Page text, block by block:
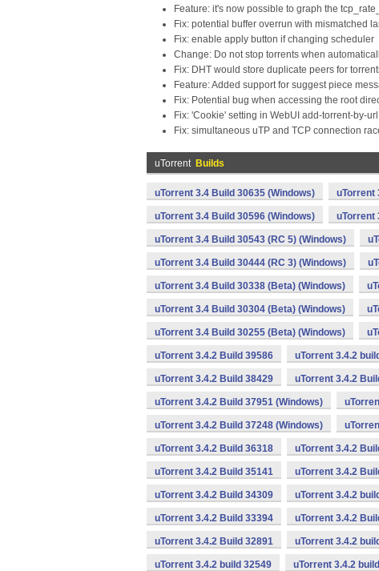
Feature: it's now possible to graph the
Fix: potential buffer overrun with mismatched
Fix: enable apply button if changing scheduler
Change: Do not stop torrents when
Fix: DHT would store duplicate peers for
Feature: Added support for suggest piece
Fix: Potential bug when accessing the root
Fix: 'Cookie' setting in WebUI add-torrent-by-
Fix: simultaneous uTP and TCP connection
uTorrent Builds
uTorrent 3.4 Build 30635 (Windows) uTorrent
uTorrent 3.4 Build 30596 (Windows) uTorrent
uTorrent 3.4 Build 30543 (RC 5) (Windows)
uTorrent 3.4 Build 30444 (RC 3) (Windows)
uTorrent 3.4 Build 30338 (Beta) (Windows)
uTorrent 3.4 Build 30304 (Beta) (Windows)
uTorrent 3.4 Build 30255 (Beta) (Windows)
uTorrent 3.4.2 Build 39586 uTorrent 3.4.2
uTorrent 3.4.2 Build 38429 uTorrent 3.4.2
uTorrent 3.4.2 Build 37951 (Windows)
uTorrent 3.4.2 Build 37248 (Windows)
uTorrent 3.4.2 Build 36318 uTorrent 3.4.2
uTorrent 3.4.2 Build 35141 uTorrent 3.4.2
uTorrent 3.4.2 Build 34309 uTorrent 3.4.2
uTorrent 3.4.2 Build 33394 uTorrent 3.4.2
uTorrent 3.4.2 Build 32891 uTorrent 3.4.2
uTorrent 3.4.2 build 32549 uTorrent 3.4.2